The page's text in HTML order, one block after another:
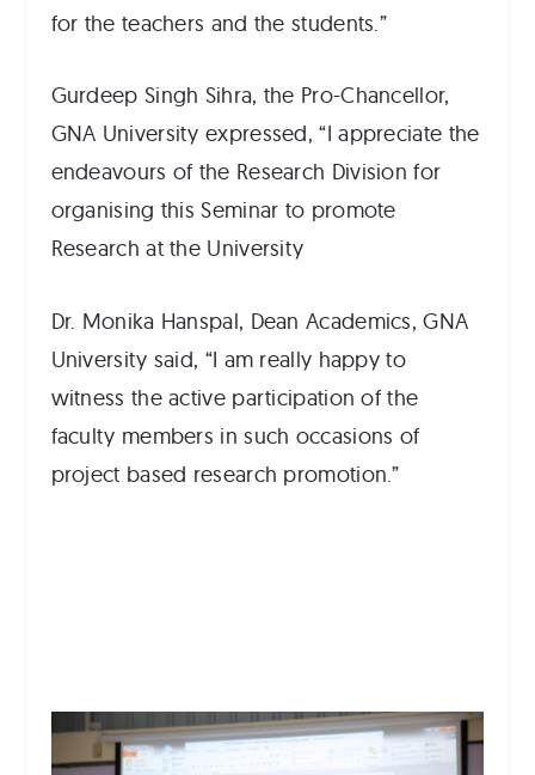
for the teachers and the students.”
Gurdeep Singh Sihra, the Pro-Chancellor,
GNA University expressed, “I appreciate the
endeavours of the Research Division for
organising this Seminar to promote
Research at the University
Dr. Monika Hanspal, Dean Academics, GNA
University said, “I am really happy to
witness the active participation of the
faculty members in such occasions of
project based research promotion.”